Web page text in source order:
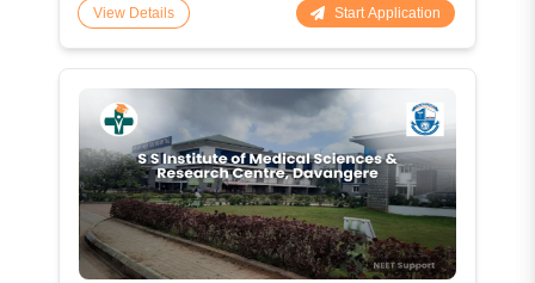
View Details Start Application